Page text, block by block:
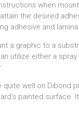
when
the desired
adhesive and
a graphic to a
utilize either a
well on Dibond
painted surface.